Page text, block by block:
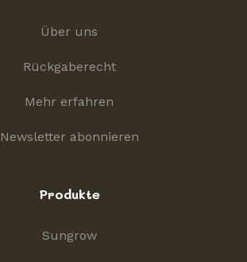
Über uns
Rückgaberecht
Mehr erfahren
Newsletter abonnieren
Produkte
Sungrow